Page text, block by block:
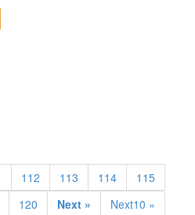
112 113 114
115
120 Next » Next10 »